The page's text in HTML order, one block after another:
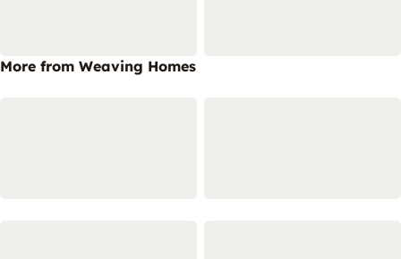
More from Weaving Homes